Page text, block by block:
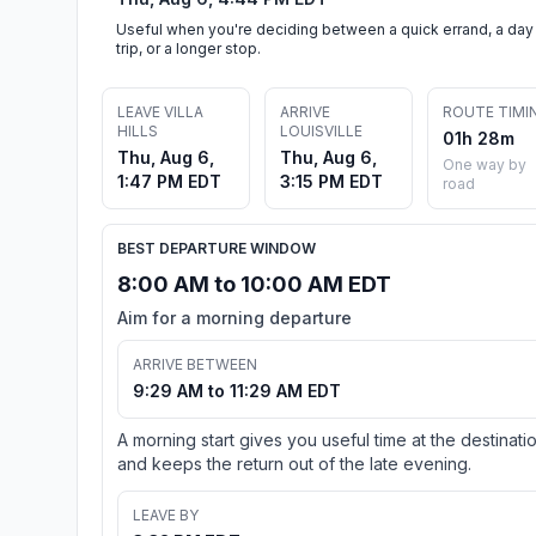
Useful when you're deciding between a quick errand, a day
trip, or a longer stop.
LEAVE VILLA
HILLS
Thu, Aug 6,
1:47 PM EDT
ARRIVE
LOUISVILLE
Thu, Aug 6,
3:15 PM EDT
ROUTE
01h 28m
One way by
road
BEST DEPARTURE WINDOW
8:00 AM to 10:00 AM EDT
Aim for a morning departure
ARRIVE BETWEEN
9:29 AM to 11:29 AM EDT
A morning start gives you useful time at the
and keeps the return out of the late evening.
LEAVE BY